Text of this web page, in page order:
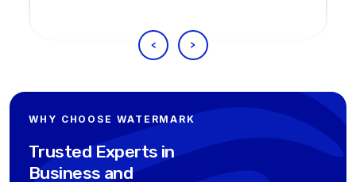
WHY CHOOSE WATERMARK
Trusted Experts in
Business and